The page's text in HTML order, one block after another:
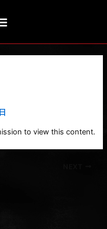
to view this content.